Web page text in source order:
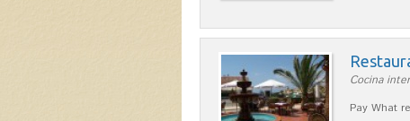
Cocina
Pay What